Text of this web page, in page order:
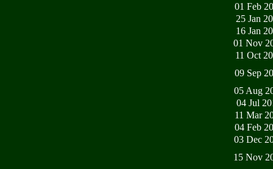
01 Feb
25 Jan
16 Jan
01 Nov
11 Oct
09 Sep
05 Aug
04 Jul
11 Mar
04 Feb
03 Dec
15 Nov